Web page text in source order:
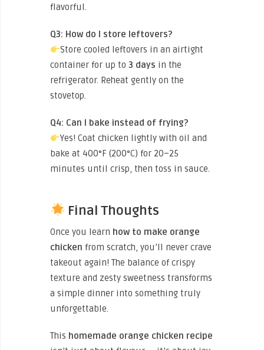
flavorful.
Q3: How do I store leftovers?
Store cooled leftovers in an airtight
container for up to 3 days in the
refrigerator. Reheat gently on the
stovetop.
Q4: Can I bake instead of frying?
Yes! Coat chicken lightly with oil and
bake at 400°F (200°C) for 20–25
minutes until crisp, then toss in sauce.
Final Thoughts
Once you learn how to make orange
chicken from scratch, you’ll never crave
takeout again! The balance of crispy
texture and zesty sweetness transforms
a simple dinner into something truly
unforgettable.
This homemade orange chicken recipe